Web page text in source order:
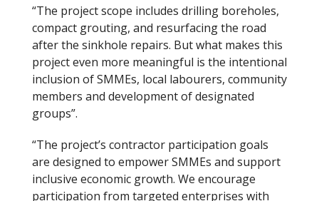
“The project scope includes drilling boreholes,
compact grouting, and resurfacing the road
after the sinkhole repairs. But what makes this
project even more meaningful is the intentional
inclusion of SMMEs, local labourers, community
members and development of designated
groups”.
“The project’s contractor participation goals
are designed to empower SMMEs and support
inclusive economic growth. We encourage
participation from targeted enterprises with